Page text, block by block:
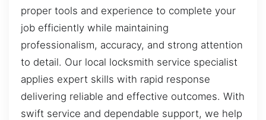
proper tools and experience to complete your
job efficiently while maintaining
professionalism, accuracy, and strong attention
to detail. Our local locksmith service specialist
applies expert skills with rapid response
delivering reliable and effective outcomes. With
swift service and dependable support, we help